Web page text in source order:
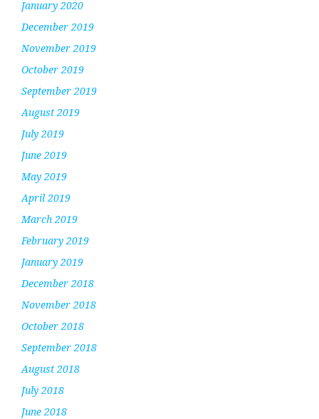
January 2020
December 2019
November 2019
October 2019
September 2019
August 2019
July 2019
June 2019
May 2019
April 2019
March 2019
February 2019
January 2019
December 2018
November 2018
October 2018
September 2018
August 2018
July 2018
June 2018